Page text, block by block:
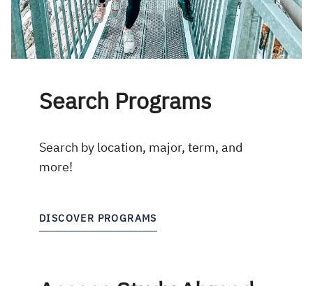
Search Programs
Search by location, major, term, and
more!
DISCOVER PROGRAMS